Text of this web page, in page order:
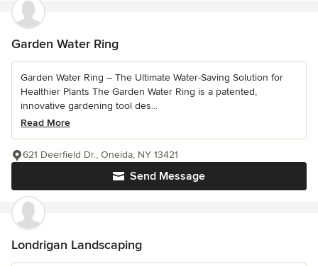
Garden Water Ring
Garden Water Ring – The Ultimate Water-Saving Solution for
Healthier Plants The Garden Water Ring is a patented,
innovative gardening tool des...
Read More
Send Message
621 Deerfield Dr., Oneida, NY 13421
Londrigan Landscaping